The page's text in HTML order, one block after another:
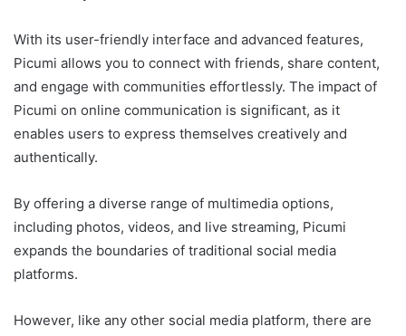
With its user-friendly interface and advanced features,
Picumi allows you to connect with friends, share content,
and engage with communities effortlessly. The impact of
Picumi on online communication is significant, as it
enables users to express themselves creatively and
authentically.
By offering a diverse range of multimedia options,
including photos, videos, and live streaming, Picumi
expands the boundaries of traditional social media
platforms.
However, like any other social media platform, there are